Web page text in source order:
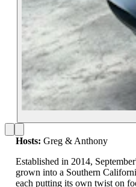
Hosts: Greg & Anthony
Established in 2014,
grown into a Southern
each putting its own twist on